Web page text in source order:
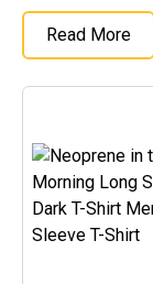
Read More